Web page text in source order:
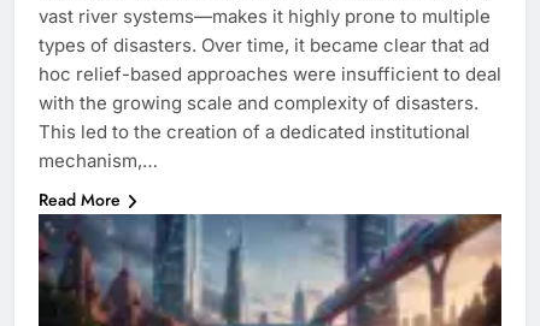
vast river systems—makes it highly prone to multiple
types of disasters. Over time, it became clear that ad
hoc relief-based approaches were insufficient to deal
with the growing scale and complexity of disasters.
This led to the creation of a dedicated institutional
mechanism,…
Read More